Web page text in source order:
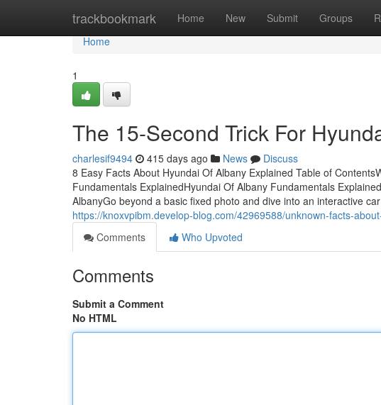
trackbookmark Home New Submit Groups
Home
Home
1
The 15-Second Trick For
charlesif9494 415 days ago News
Discuss
8 Easy Facts About Hyundai Of Albany Explained Table of
Fundamentals ExplainedHyundai Of Albany Fundamentals
AlbanyGo beyond a basic fixed photo and dive into an interactive
https://knoxvpibm.develop-blog.com/42969588/unknown-facts-
Comments
Who Upvoted
Comments
Submit a Comment
No HTML